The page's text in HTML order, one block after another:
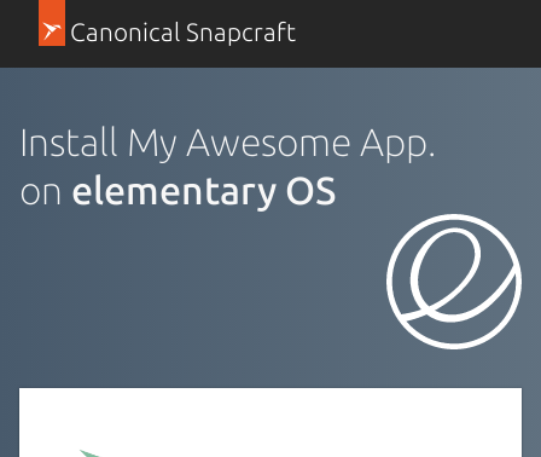
Canonical Snapcraft
Install My Awesome App.
on elementary OS